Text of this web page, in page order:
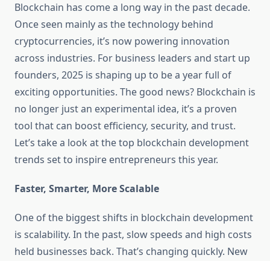
Blockchain has come a long way in the past decade.
Once seen mainly as the technology behind
cryptocurrencies, it’s now powering innovation
across industries. For business leaders and start up
founders, 2025 is shaping up to be a year full of
exciting opportunities. The good news? Blockchain is
no longer just an experimental idea, it’s a proven
tool that can boost efficiency, security, and trust.
Let’s take a look at the top blockchain development
trends set to inspire entrepreneurs this year.
Faster, Smarter, More Scalable
One of the biggest shifts in blockchain development
is scalability. In the past, slow speeds and high costs
held businesses back. That’s changing quickly. New